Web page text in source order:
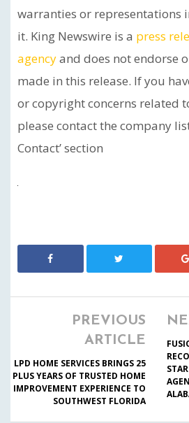
warranties or representations
it. King Newswire is a press
agencyand does not endorse
made in this release. If you
or copyright concerns related
please contact the company
Contact’ section
PREVIOUS
ARTICLE
LPD HOME SERVICES BRINGS 25
PLUS YEARS OF TRUSTED HOME
IMPROVEMENT EXPERIENCE TO
SOUTHWEST FLORIDA